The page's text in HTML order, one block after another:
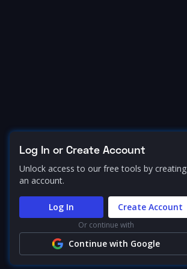
Log In or Create Account
Unlock access to our free tools by creating
an account.
Log In Create Account
Or continue with
Continue with Google